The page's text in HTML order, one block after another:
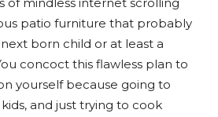
patio furniture that probably
born child or at least a
concoct this flawless plan to
yourself because going to
and just trying to cook